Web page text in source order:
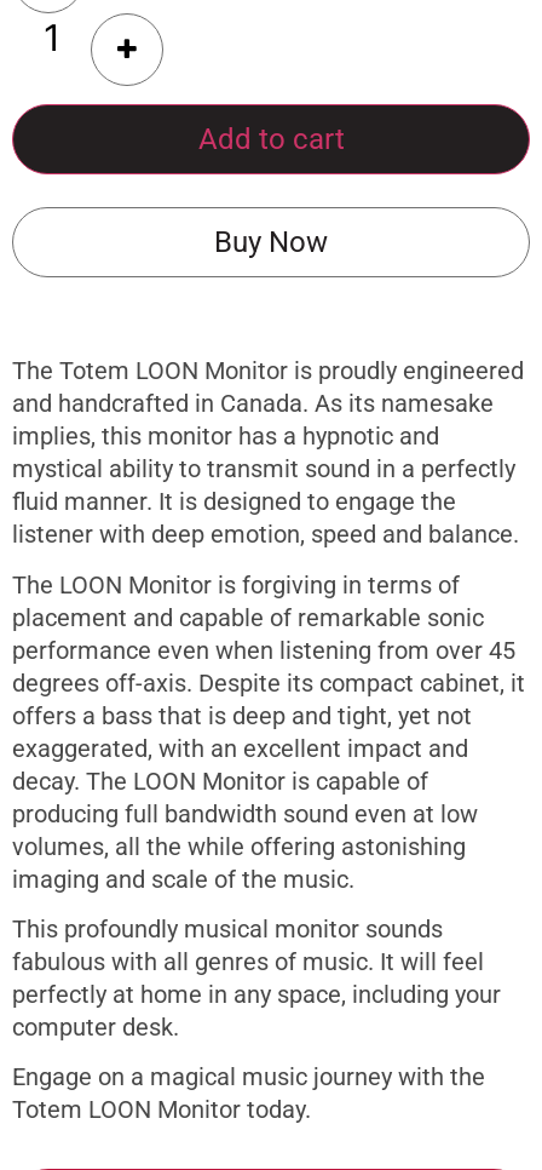
Add to cart
Buy Now
The Totem LOON Monitor is proudly engineered
and handcrafted in Canada. As its namesake
implies, this monitor has a hypnotic and
mystical ability to transmit sound in a perfectly
fluid manner. It is designed to engage the
listener with deep emotion, speed and balance.
The LOON Monitor is forgiving in terms of
placement and capable of remarkable sonic
performance even when listening from over 45
degrees off-axis. Despite its compact cabinet, it
offers a bass that is deep and tight, yet not
exaggerated, with an excellent impact and
decay. The LOON Monitor is capable of
producing full bandwidth sound even at low
volumes, all the while offering astonishing
imaging and scale of the music.
This profoundly musical monitor sounds
fabulous with all genres of music. It will feel
perfectly at home in any space, including your
computer desk.
Engage on a magical music journey with the
Totem LOON Monitor today.